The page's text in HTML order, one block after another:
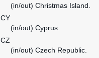
(in/out) Christmas Island.
CY
(in/out) Cyprus.
CZ
(in/out) Czech Republic.